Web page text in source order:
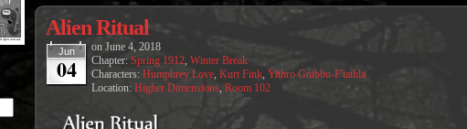
Alien Ritual
Jun
04
on June 4, 2018
Chapter: Spring 1912, Winter Break
Characters: Humphrey Love, Kurt Fink, Yithro Gnibbu-F'tathla
Location: Higher Dimensions, Room 102